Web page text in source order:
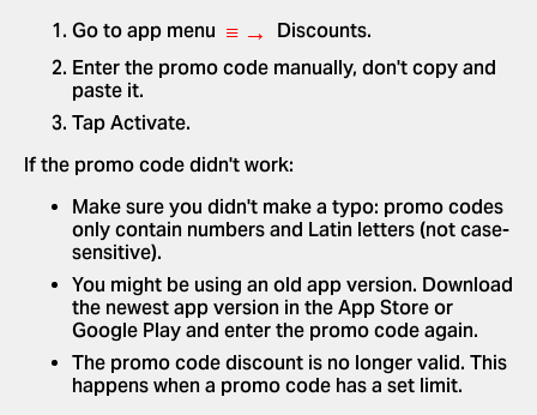
Go to app menu ≡ →
Discounts.
Enter the promo code manually, don't copy and
paste it.
Tap Activate.
If the promo code didn't work:
Make sure you didn't make a typo: promo codes
only contain numbers and Latin letters (not case-
sensitive).
You might be using an old app version. Download
the newest app version in the App Store or
Google Play and enter the promo code again.
The promo code discount is no longer valid. This
happens when a promo code has a set limit.